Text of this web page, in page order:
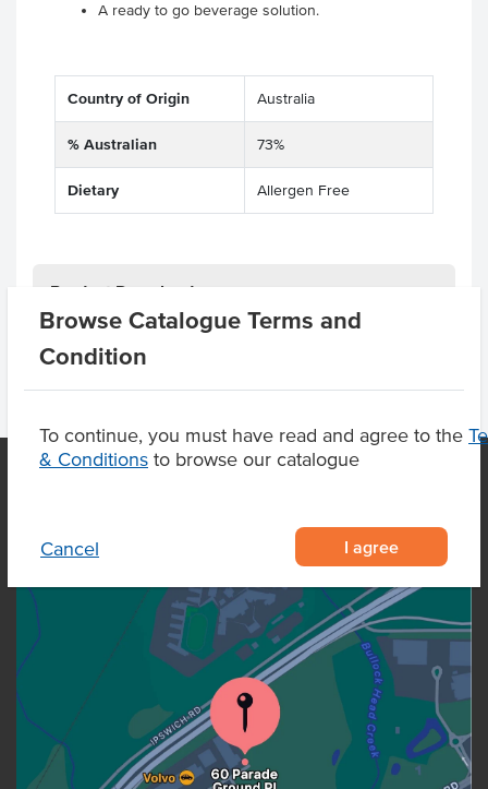
Browse Catalogue Terms and
Condition
To continue, you must have read and agree to the
& Conditions to browse our catalogue
Cancel I agree
A ready to go beverage solution.
Country of Origin Australia
% Australian 73%
Dietary Allergen Free
Product Downloads